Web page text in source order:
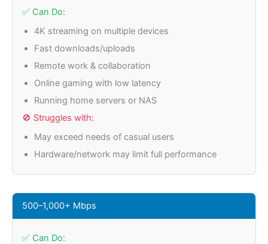
✅ Can Do:
4K streaming on multiple devices
Fast downloads/uploads
Remote work & collaboration
Online gaming with low latency
Running home servers or NAS
🚫 Struggles with:
May exceed needs of casual users
Hardware/network may limit full performance
500–1,000+ Mbps
✅ Can Do: